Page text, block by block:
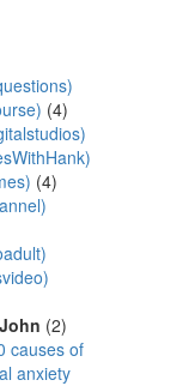
(4)
(4)
(2)
causes of
anxiety